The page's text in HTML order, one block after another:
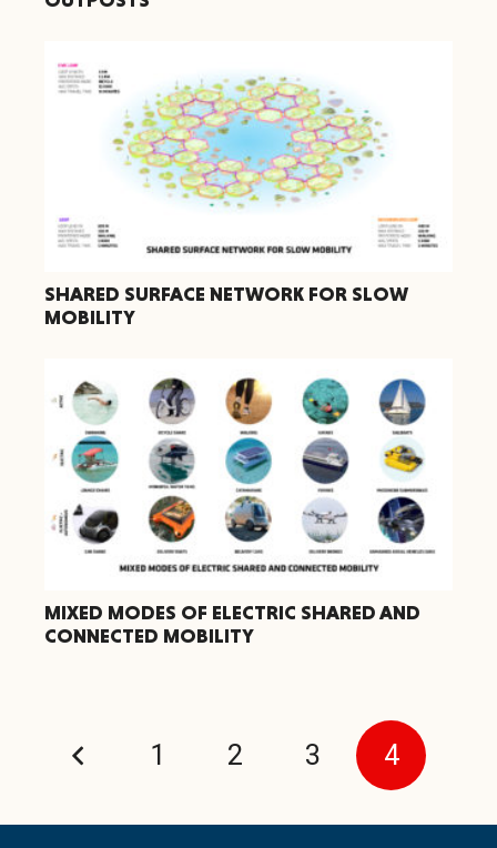
SHARED SURFACE NETWORK FOR SLOW
MOBILITY
MIXED MODES OF ELECTRIC SHARED AND
CONNECTED MOBILITY
1 2 3 4